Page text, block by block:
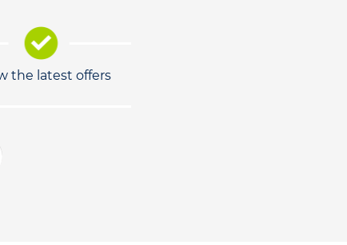
the latest offers